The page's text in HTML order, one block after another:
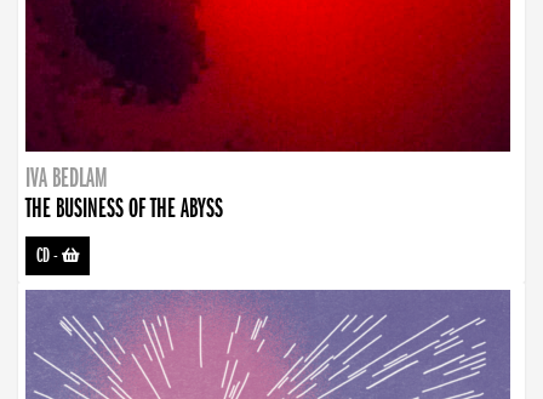
IVA BEDLAM
THE BUSINESS OF THE ABYSS
CD-